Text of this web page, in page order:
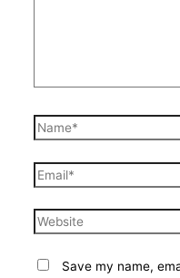
Name*
Email*
Website
Save my name,